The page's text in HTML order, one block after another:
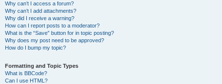
Why can’t I access a forum?
Why can’t I add attachments?
Why did I receive a warning?
How can I report posts to a moderator?
What is the “Save” button for in topic posting?
Why does my post need to be approved?
How do I bump my topic?
Formatting and Topic Types
What is BBCode?
Can I use HTML?